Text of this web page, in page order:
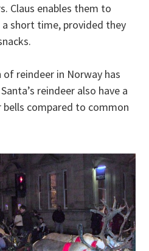
Claus enables them to
short time, provided they
reindeer in Norway has
reindeer also have a
compared to common